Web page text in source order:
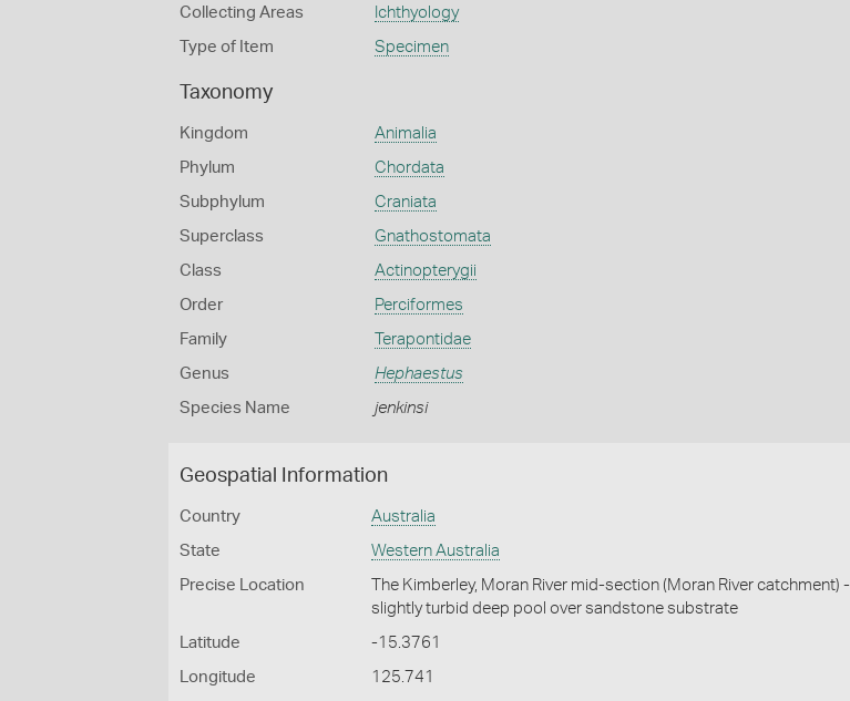
Collecting Areas Ichthyology
Type of Item Specimen
Taxonomy
Kingdom Animalia
Phylum Chordata
Subphylum Craniata
Superclass Gnathostomata
Class Actinopterygii
Order Perciformes
Family Terapontidae
Genus Hephaestus
Species Name jenkinsi
Geospatial Information
Country Australia
State Western Australia
Precise Location
The Kimberley, Moran River mid-section (Moran River catchment) -
slightly turbid deep pool over sandstone substrate
Latitude -15.3761
Longitude 125.741